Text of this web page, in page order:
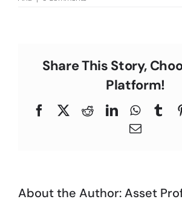
Share This Story,
Platform!
FacebookRedditLinkedIn
Email
About the Author:Asset